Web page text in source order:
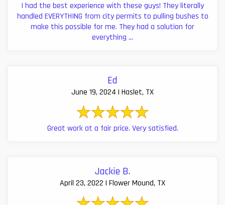
I had the best experience with these guys! They literally
handled EVERYTHING from city permits to pulling bushes to
make this possible for me. They had a solution for
everything ...
Ed
June 19, 2024 | Haslet, TX
Great work at a fair price. Very satisfied.
Jackie B.
April 23, 2022 | Flower Mound, TX